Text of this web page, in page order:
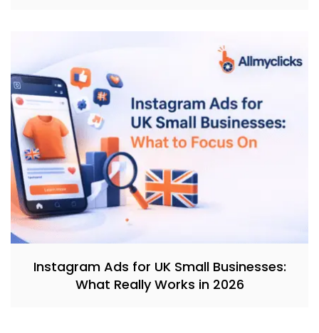
Instagram Ads for UK Small Businesses:
What Really Works in 2026